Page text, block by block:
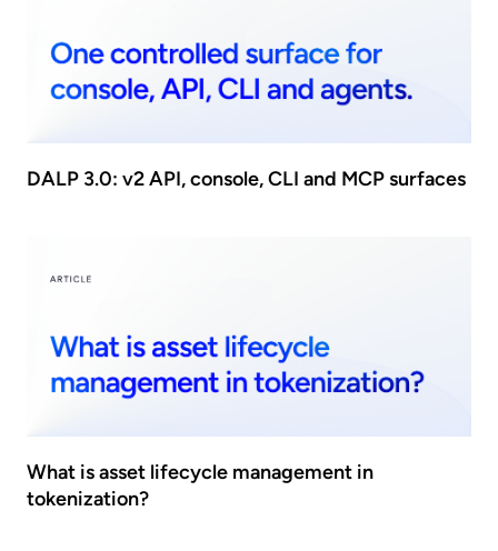
DALP 3.0: v2 API, console, CLI and MCP surfaces
What is asset lifecycle management in
tokenization?